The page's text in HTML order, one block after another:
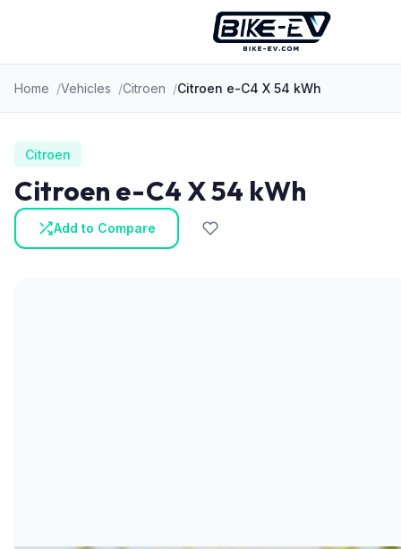
Home Vehicles Citroen Citroen e-C4 X 54 kWh
Citroen
Citroen e-C4 X 54 kWh
Add to Compare